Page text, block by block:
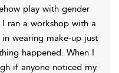
play with gender
ran a workshop with a
wearing make-up just
happened. When I
if anyone noticed my